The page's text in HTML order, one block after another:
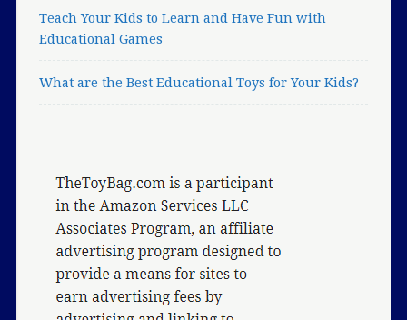
Teach Your Kids to Learn and Have Fun with
Educational Games
What are the Best Educational Toys for Your Kids?